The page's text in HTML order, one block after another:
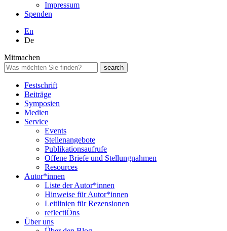
Impressum
Spenden
En
De
Mitmachen
Festschrift
Beiträge
Symposien
Medien
Service
Events
Stellenangebote
Publikationsaufrufe
Offene Briefe und Stellungnahmen
Resources
Autor*innen
Liste der Autor*innen
Hinweise für Autor*innen
Leitlinien für Rezensionen
reflectiÖns
Über uns